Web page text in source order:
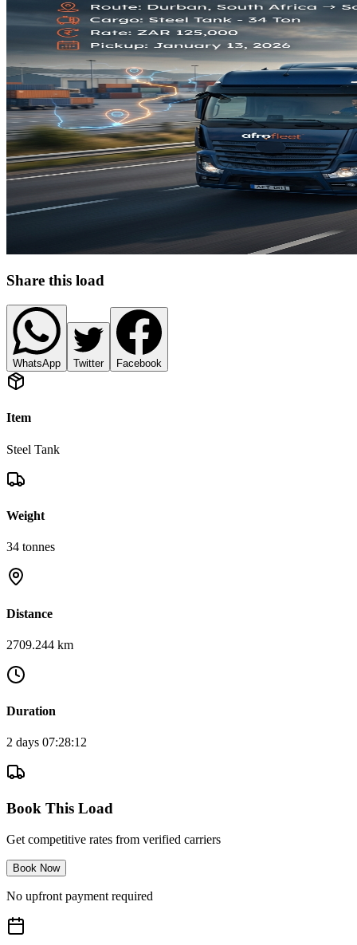
Share this load
WhatsApp Twitter Facebook
Item
Steel Tank
Weight
34 tonnes
Distance
2709.244 km
Duration
2 days 07:28:12
Book This Load
Get competitive rates from verified carriers
Book Now
No upfront payment required